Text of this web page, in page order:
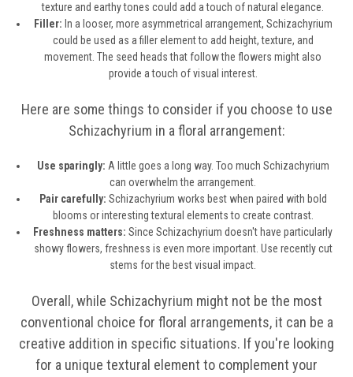
texture and earthy tones could add a touch of natural elegance.
Filler: In a looser, more asymmetrical arrangement, Schizachyrium
could be used as a filler element to add height, texture, and
movement. The seed heads that follow the flowers might also
provide a touch of visual interest.
Here are some things to consider if you choose to use
Schizachyrium in a floral arrangement:
Use sparingly: A little goes a long way. Too much Schizachyrium
can overwhelm the arrangement.
Pair carefully: Schizachyrium works best when paired with bold
blooms or interesting textural elements to create contrast.
Freshness matters: Since Schizachyrium doesn't have particularly
showy flowers, freshness is even more important. Use recently cut
stems for the best visual impact.
Overall, while Schizachyrium might not be the most
conventional choice for floral arrangements, it can be a
creative addition in specific situations. If you're looking
for a unique textural element to complement your